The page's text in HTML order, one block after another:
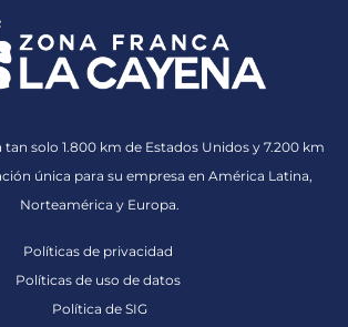
solo 1.800 km de Estados Unidos y 7.200 km
única para su empresa en América Latina,
Norteamérica y Europa.
Políticas de privacidad
Políticas de uso de datos
Política de SIG